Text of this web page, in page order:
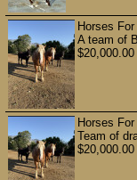
Horses
A team of
$20,000.00
Horses
Team of
$20,000.00